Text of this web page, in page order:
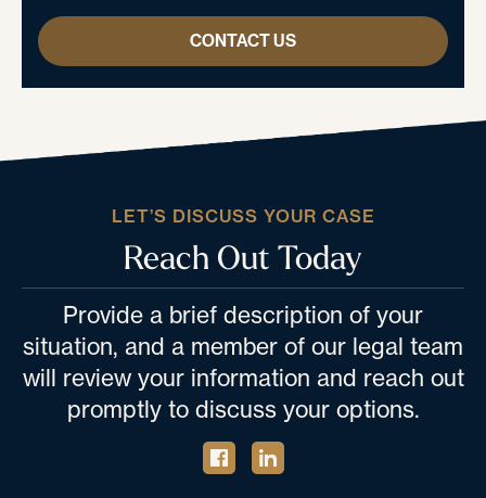
CONTACT US
LET’S DISCUSS YOUR CASE
Reach Out Today
Provide a brief description of your
situation, and a member of our legal team
will review your information and reach out
promptly to discuss your options.